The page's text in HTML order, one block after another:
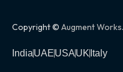
Copyright © Augment Works
IndiaUAEUSAUK Italy